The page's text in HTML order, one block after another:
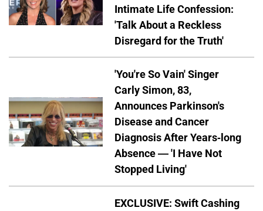
Intimate Life Confession:
'Talk About a Reckless
Disregard for the Truth'
'You're So Vain' Singer
Carly Simon, 83,
Announces Parkinson's
Disease and Cancer
Diagnosis After Years-long
Absence — 'I Have Not
Stopped Living'
EXCLUSIVE: Swift Cashing